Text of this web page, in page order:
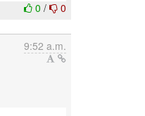
0/ 0
9:52 a.m.